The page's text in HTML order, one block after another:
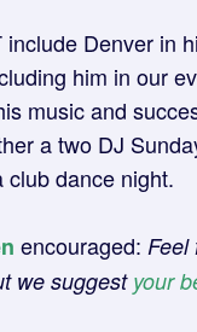
include Denver in
him in our
music and
a two DJ
club dance night.
encouraged: Feel
we suggest your